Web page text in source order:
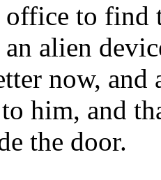
office to find
alien
now, and
him, and
the door.